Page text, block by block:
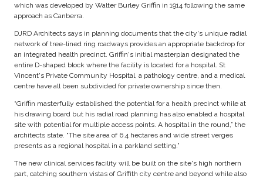
which was developed by Walter Burley Griffin in 1914 following the same
approach as Canberra.
DJRD Architects says in planning documents that the city's unique radial
network of tree-lined ring roadways provides an appropriate backdrop for
an integrated health precinct. Griffin's initial masterplan designated the
entire D-shaped block where the facility is located for a hospital. St
Vincent's Private Community Hospital, a pathology centre, and a medical
centre have all been subdivided for private ownership since then.
“Griffin masterfully established the potential for a health precinct while at
his drawing board but his radial road planning has also enabled a hospital
site with potential for multiple access points. A hospital in the round,” the
architects state. “The site area of 6.4 hectares and wide street verges
presents as a regional hospital in a parkland setting.”
The new clinical services facility will be built on the site's high northern
part, catching southern vistas of Griffith city centre and beyond while also